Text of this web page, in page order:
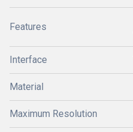
Features
Interface
Material
Maximum Resolution